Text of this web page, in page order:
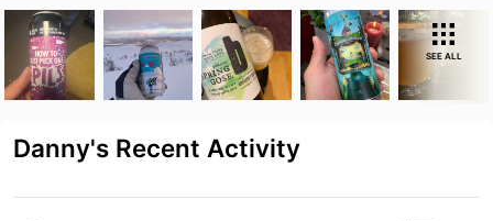
SEE ALL
Danny's Recent Activity